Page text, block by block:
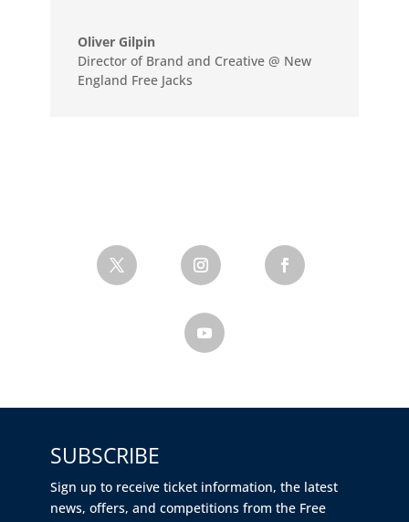
Oliver Gilpin
Director of Brand and Creative @ New
England Free Jacks
SUBSCRIBE
Sign up to receive ticket information, the latest
news, offers, and competitions from the Free